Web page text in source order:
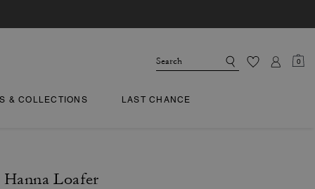
0
& COLLECTIONS LAST CHANCE
Hanna Loafer